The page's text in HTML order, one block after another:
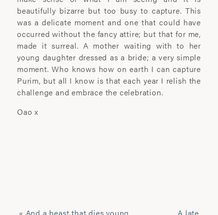
Driven by research-led, self-initiated
projects, Pannack seeks to fully
understand the lives of those she
captures on film in order to portray them
as truthfully as possible. Perceiving
“time, trust and understanding” to be the
key elements to achieving this, many of
her projects develop over several years,
helping her achieve a genuine
connection between herself and her
beautifully bizarre but too busy to capture. This
was a delicate moment and one that could have
occurred without the fancy attire; but that for me,
made it surreal. A mother waiting with to her
young daughter dressed as a bride; a very simple
moment. Who knows how on earth I can capture
Purim, but all I know is that each year I relish the
challenge and embrace the celebration.
Oao x